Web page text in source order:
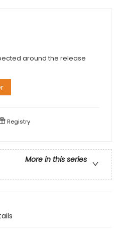
around the release
Registry
More in this series